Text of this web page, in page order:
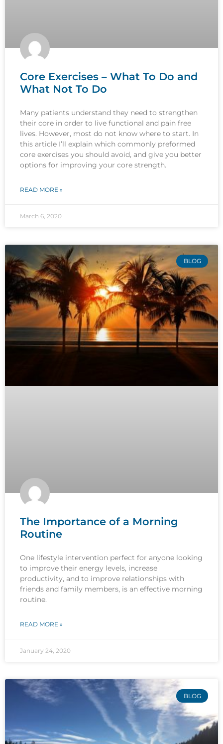
Core Exercises – What To Do and
What Not To Do
Many patients understand they need to strengthen
their core in order to live functional and pain free
lives. However, most do not know where to start. In
this article I’ll explain which commonly preformed
core exercises you should avoid, and give you better
options for improving your core strength.
READ MORE »
March 6, 2020
BLOG
The Importance of a Morning
Routine
One lifestyle intervention perfect for anyone looking
to improve their energy levels, increase
productivity, and to improve relationships with
friends and family members, is an effective morning
routine.
READ MORE »
January 24, 2020
BLOG